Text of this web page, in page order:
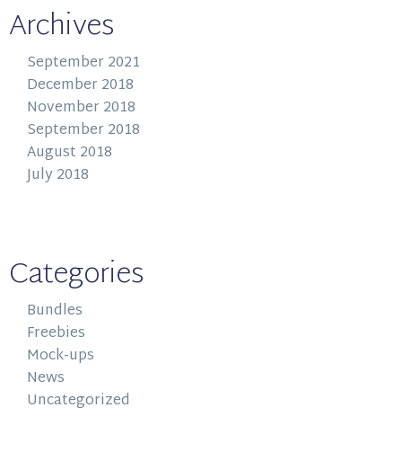
Archives
September 2021
December 2018
November 2018
September 2018
August 2018
July 2018
Categories
Bundles
Freebies
Mock-ups
News
Uncategorized